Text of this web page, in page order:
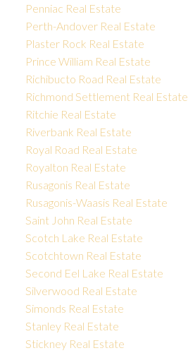
Penniac Real Estate
Perth-Andover Real Estate
Plaster Rock Real Estate
Prince William Real Estate
Richibucto Road Real Estate
Richmond Settlement Real Estate
Ritchie Real Estate
Riverbank Real Estate
Royal Road Real Estate
Royalton Real Estate
Rusagonis Real Estate
Rusagonis-Waasis Real Estate
Saint John Real Estate
Scotch Lake Real Estate
Scotchtown Real Estate
Second Eel Lake Real Estate
Silverwood Real Estate
Simonds Real Estate
Stanley Real Estate
Stickney Real Estate